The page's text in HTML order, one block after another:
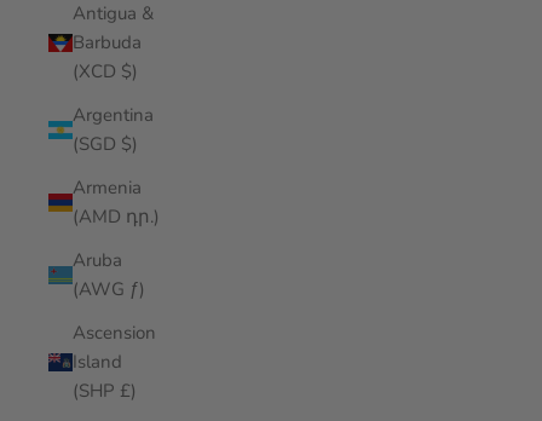
Antigua &
Barbuda
(XCD $)
Argentina
(SGD $)
Armenia
(AMD դր.)
Aruba
(AWG ƒ)
Ascension
Island
(SHP £)